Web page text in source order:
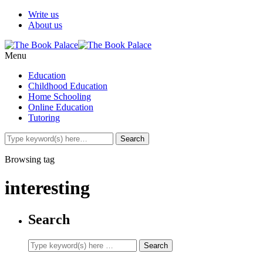
Write us
About us
Menu
Education
Childhood Education
Home Schooling
Online Education
Tutoring
Browsing tag
interesting
Search